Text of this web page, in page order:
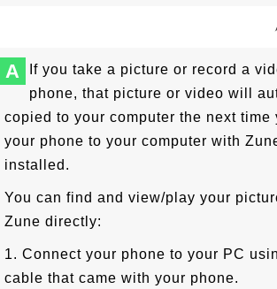
A
If you take a picture or record a
phone, that picture or video will
copied to your computer the next time
your phone to your computer with
installed.
You can find and view/play your
Zune directly:
1. Connect your phone to your PC
cable that came with your phone.